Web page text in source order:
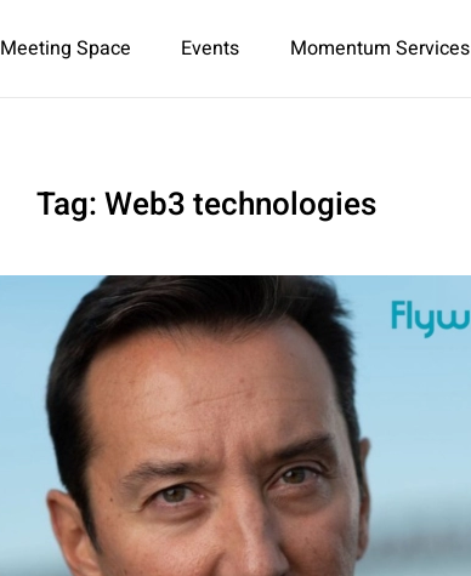
Meeting Space Events Momentum Services
Tag:Web3 technologies